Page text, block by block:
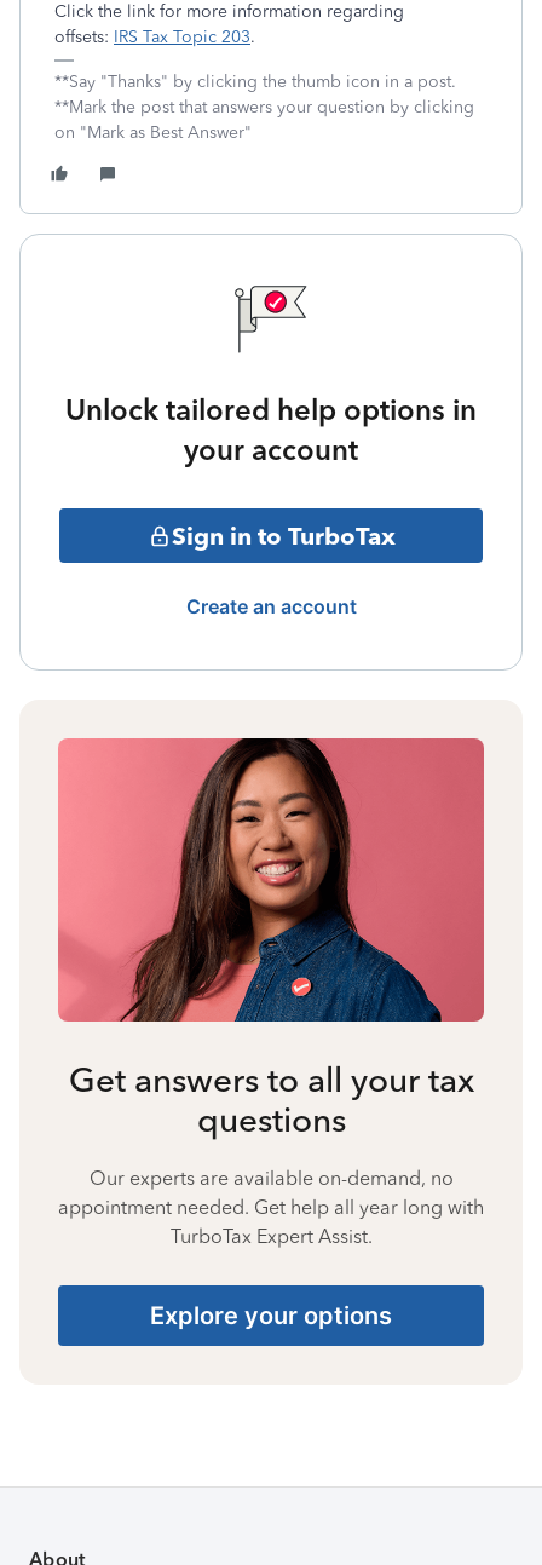
Click the link for more information regarding
offsets: IRS Tax Topic 203.
**Say "Thanks" by clicking the thumb icon in a post.
**Mark the post that answers your question by clicking
on "Mark as Best Answer"
Unlock tailored help options in
your account
Sign in to TurboTax
Create an account
Get answers to all your tax
questions
Our experts are available on-demand, no
appointment needed. Get help all year long with
TurboTax Expert Assist.
Explore your options
About